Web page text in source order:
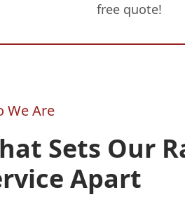
free quote!
We Are
Sets Our
Apart